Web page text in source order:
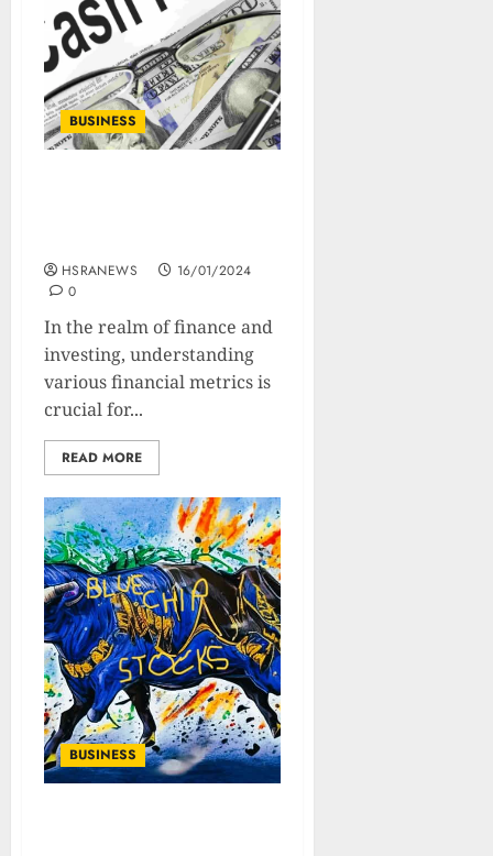
BUSINESS
HSRANEWS
16/01/2024
0
In the realm of finance and
investing, understanding
various financial metrics is
crucial for...
READ MORE
BUSINESS